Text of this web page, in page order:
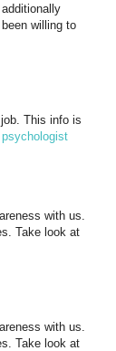
willing to
This info is
with us.
Take look at
with us.
Take look at